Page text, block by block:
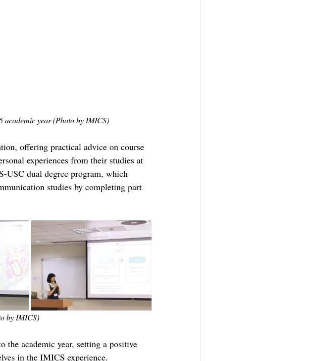
academic year (Photo by IMICS)
offering practical advice on course
experiences from their studies at
USC dual degree program, which
studies by completing part
by IMICS)
the academic year, setting a positive
in the IMICS experience.